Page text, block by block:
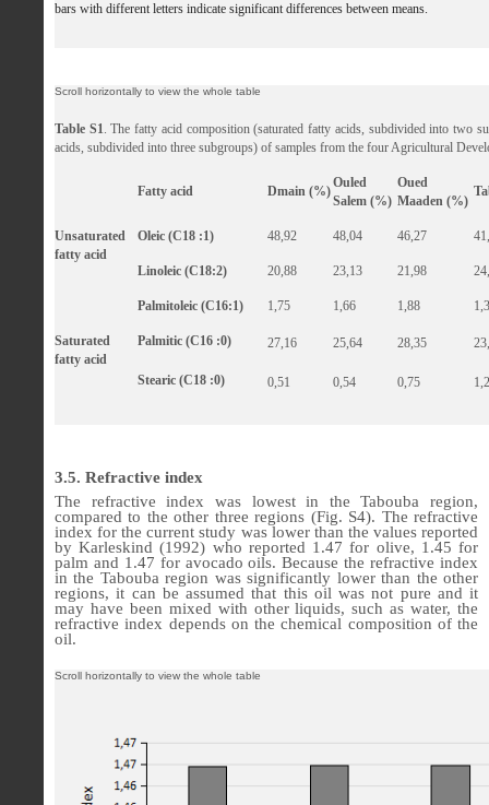
bars with different letters indicate significant differences between means.
Table S1. The fatty acid composition (saturated fatty acids, subdivided into two
acids, subdivided into three subgroups) of samples from the four Agricultural
Fatty acid Dmain (%)
Ouled
Salem (%)
Oued
Maaden (%)
Unsaturated
fatty acid
Oleic (C18 :1) 48,92 48,04 46,27
Linoleic (C18:2) 20,88 23,13 21,98
Palmitoleic (C16:1) 1,75 1,66 1,88
Saturated
fatty acid
Palmitic (C16 :0) 27,16 25,64 28,35
Stearic (C18 :0) 0,51 0,54 0,75
3.5. Refractive index
The refractive index was lowest in the Tabouba region,
compared to the other three regions (Fig. S4). The refractive
index for the current study was lower than the values reported
by Karleskind (1992) who reported 1.47 for olive, 1.45 for
palm and 1.47 for avocado oils. Because the refractive index
in the Tabouba region was significantly lower than the other
regions, it can be assumed that this oil was not pure and it
may have been mixed with other liquids, such as water, the
refractive index depends on the chemical composition of the
oil.